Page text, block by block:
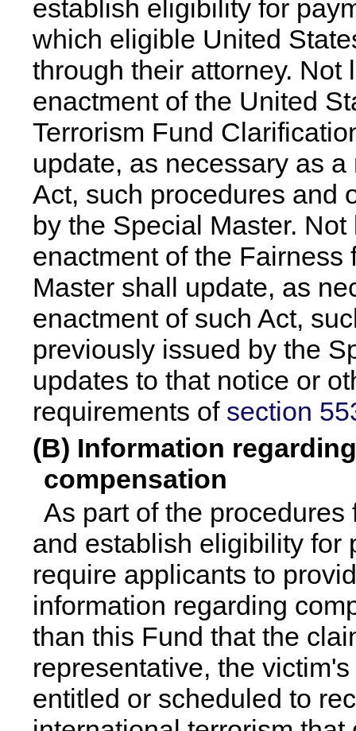
establish eligibility for
which eligible United
through their attorney. Not
enactment of the United
Terrorism Fund
update, as necessary as
Act, such procedures and
by the Special Master.
enactment of the Fairness
Master shall update, as
enactment of such Act,
previously issued by the
updates to that notice or
requirements of section
(B) Information
compensation
As part of the
and establish eligibility for
require applicants to
information regarding
than this Fund that the
representative, the
entitled or scheduled to